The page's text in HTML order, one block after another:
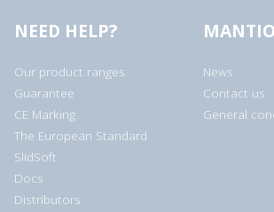
NEED HELP?
Our product ranges
Guarantee
CE Marking
The European Standard
SlidSoft
Docs
Distributors
News
Contact us
General